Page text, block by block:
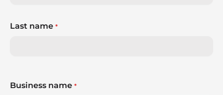
Last name *
Business name *